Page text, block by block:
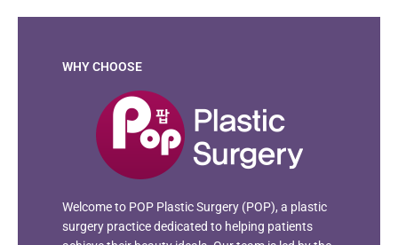
WHY CHOOSE
Welcome to POP Plastic Surgery (POP), a plastic
surgery practice dedicated to helping patients